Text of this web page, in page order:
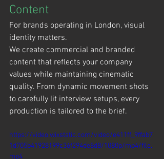
Content
For brands operating in London, visual
identity matters.
We create commercial and branded
content that reflects your company
values while maintaining cinematic
quality. From dynamic movement shots
to carefully lit interview setups, every
production is tailored to the brief.
https://video.wixstatic.com/video/e411ff_9ffab7
1d705b41928199c36f294de8d8/1080p/mp4/file.
mp4